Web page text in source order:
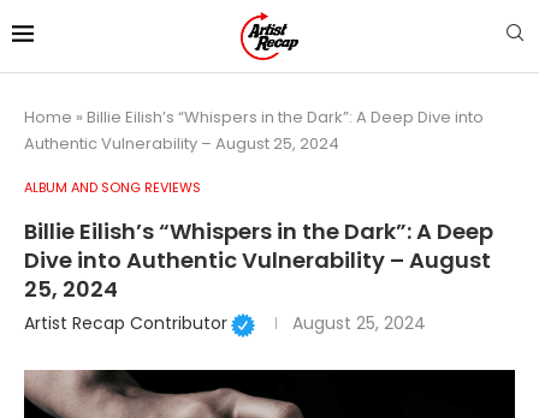
Home » Billie Eilish’s “Whispers in the Dark”: A Deep Dive into
Authentic Vulnerability – August 25, 2024
ALBUM AND SONG REVIEWS
Billie Eilish’s “Whispers in the Dark”: A Deep
Dive into Authentic Vulnerability – August
25, 2024
Artist Recap Contributor August 25, 2024